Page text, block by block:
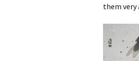
them very